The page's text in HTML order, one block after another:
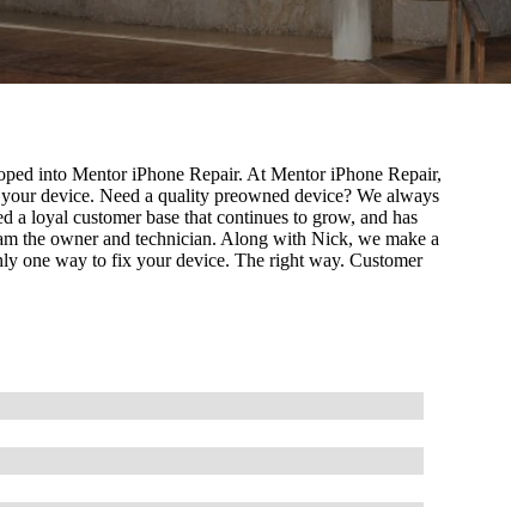
into Mentor iPhone Repair. At Mentor iPhone Repair,
device. Need a quality preowned device? We always
a loyal customer base that continues to grow, and has
the owner and technician. Along with Nick, we make a
one way to fix your device. The right way. Customer